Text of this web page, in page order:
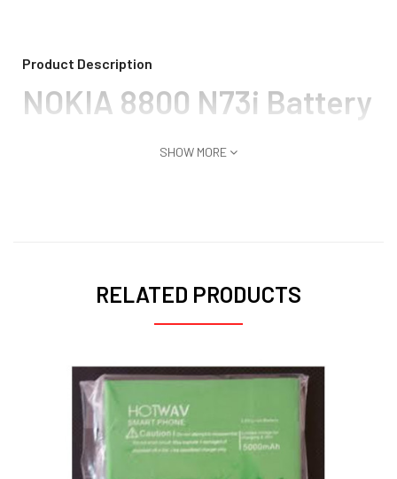
Product Description
NOKIA 8800 N73i Battery
SHOW MORE
RELATED PRODUCTS